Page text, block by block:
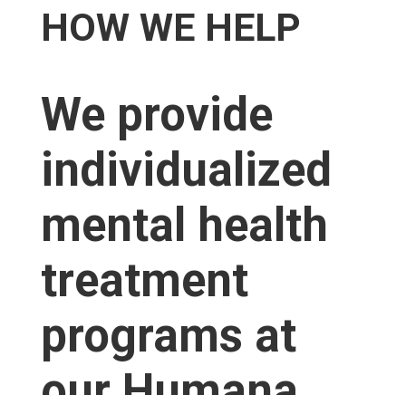
HOW WE HELP​
We provide
individualized
mental health
treatment
programs at